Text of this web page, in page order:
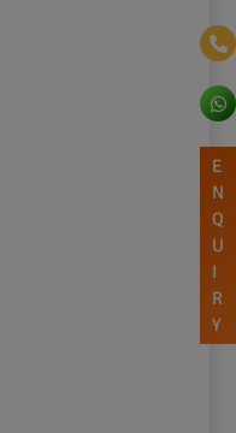
E
N
Q
U
I
R
Y